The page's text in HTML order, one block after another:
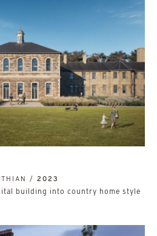
/ 2023
building into country home style